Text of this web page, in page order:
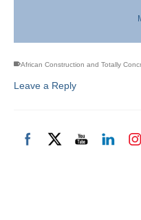
African Construction and Totally
Leave a Reply